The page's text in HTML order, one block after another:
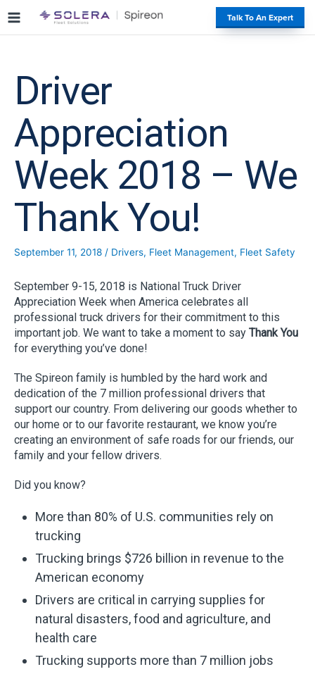
i
Talk To An Expert
Driver
Appreciation
Week 2018 – We
Thank You!
September 11, 2018 / Drivers, Fleet Management, Fleet Safety
September 9-15, 2018 is National Truck Driver
Appreciation Week when America celebrates all
professional truck drivers for their commitment to this
important job. We want to take a moment to say Thank You
for everything you’ve done!
The Spireon family is humbled by the hard work and
dedication of the 7 million professional drivers that
support our country. From delivering our goods whether to
our home or to our favorite restaurant, we know you’re
creating an environment of safe roads for our friends, our
family and your fellow drivers.
Did you know?
More than 80% of U.S. communities rely on
trucking
Trucking brings $726 billion in revenue to the
American economy
Drivers are critical in carrying supplies for
natural disasters, food and agriculture, and
health care
Trucking supports more than 7 million jobs